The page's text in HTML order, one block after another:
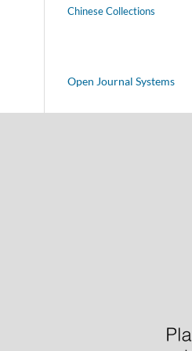
Chinese Collections
Open Journal Systems